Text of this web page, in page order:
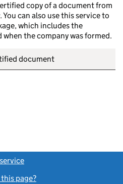
copy of a document from
can also use this service to
which includes the
the company was formed.
document
page?